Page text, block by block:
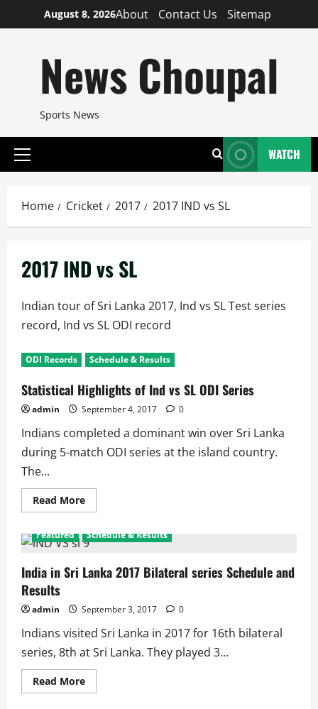
to
August 8, 2026About Contact Us Sitemap
News Choupal
Sports News
Primary
WATCH
Home Cricket 2017 2017 IND vs SL
2017 IND vs SL
Indian tour of Sri Lanka 2017, Ind vs SL Test series
record, Ind vs SL ODI record
ODI Records Schedule & Results
Statistical Highlights of Ind vs SL ODI Series
admin September 4, 2017 0
Indians completed a dominant win over Sri Lanka
during 5-match ODI series at the island country.
The...
Read MoreRead
more
Highlights
of
vs
SL
Featured Schedule & Results
India in Sri Lanka 2017 Bilateral series Schedule and
Results
admin September 3, 2017 0
Indians visited Sri Lanka in 2017 for 16th bilateral
series, 8th at Sri Lanka. They played 3...
Read MoreRead
more